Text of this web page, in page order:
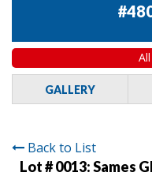
GALLERY
Back to List
Lot # 0013:Sames